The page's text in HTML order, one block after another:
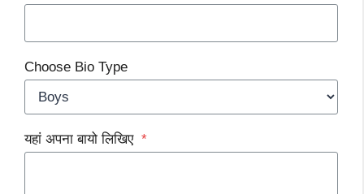
Choose Bio Type
यहां अपना बायो लिखिए *